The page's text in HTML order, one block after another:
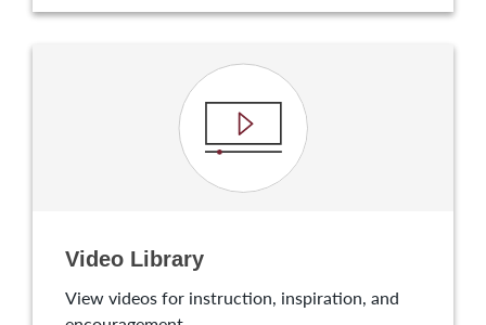
Video Library
View videos for instruction, inspiration, and